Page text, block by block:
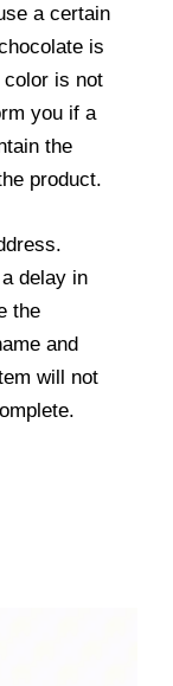
a certain
is
color is not
you if a
the
product.
delay in
the
and
will not